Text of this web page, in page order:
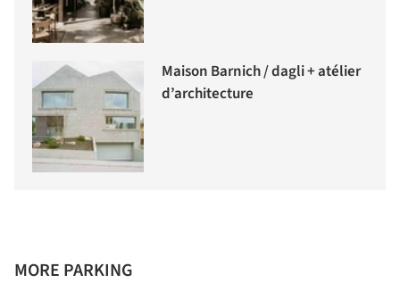
Maison Barnich / dagli + atélier
d’architecture
MORE PARKING